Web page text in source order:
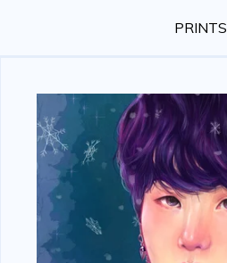
PRINTS